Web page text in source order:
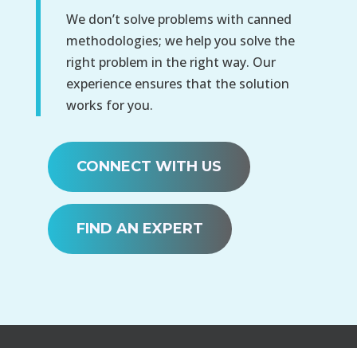
We don’t solve problems with canned
methodologies; we help you solve the
right problem in the right way. Our
experience ensures that the solution
works for you.
CONNECT WITH US
FIND AN EXPERT